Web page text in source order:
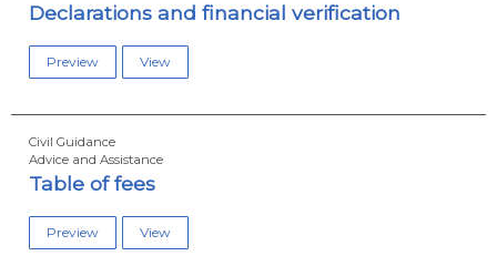
Declarations and financial verification
Preview View
Civil Guidance
Advice and Assistance
Table of fees
Preview View